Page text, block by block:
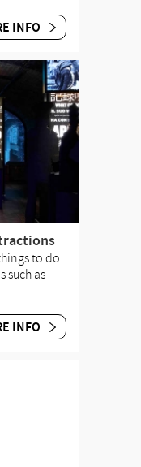
INFO
to do
such as
INFO